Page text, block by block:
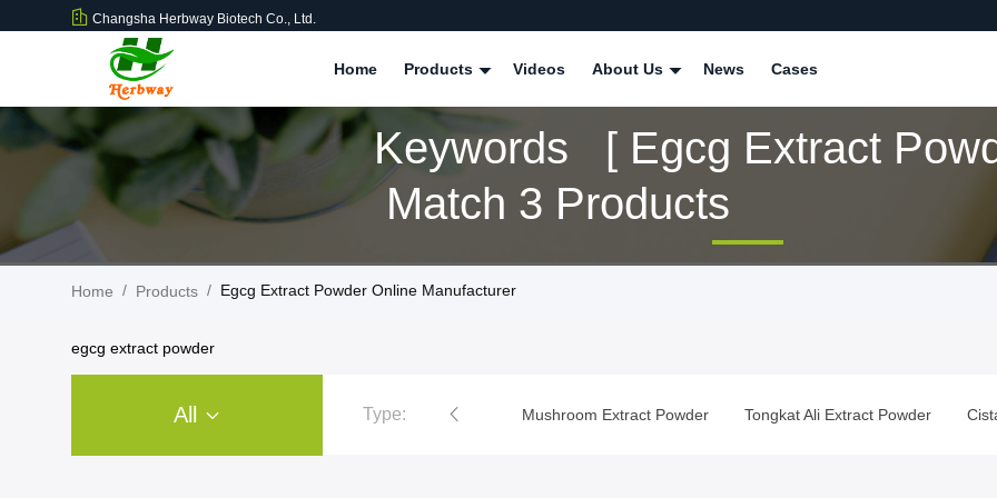
Changsha Herbway Biotech Co., Ltd.
Home Products Videos About Us News Cases
Keywords [ Egcg Extract
Match 3 Products
Home / Products / Egcg Extract Powder Online Manufacturer
egcg extract powder
All Type:
Plant Extract Powder Mushroom Extract Powder Tongkat Ali Extract Powder